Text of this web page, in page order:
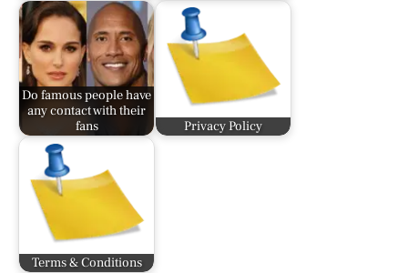
Do famous people have
any contact with their
fans
Privacy Policy
Terms & Conditions